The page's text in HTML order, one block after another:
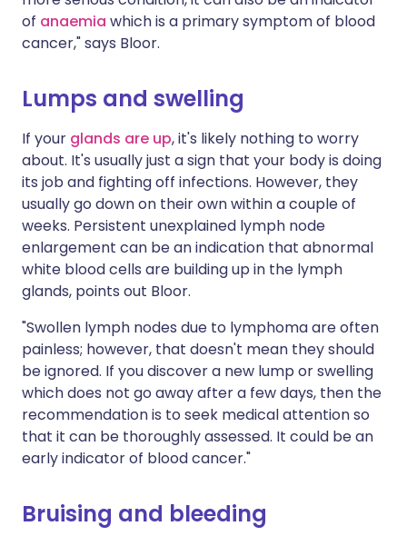
of anaemia which is a primary symptom of blood
cancer," says Bloor.
Lumps and swelling
If your glands are up, it's likely nothing to worry
about. It's usually just a sign that your body is doing
its job and fighting off infections. However, they
usually go down on their own within a couple of
weeks. Persistent unexplained lymph node
enlargement can be an indication that abnormal
white blood cells are building up in the lymph
glands, points out Bloor.
"Swollen lymph nodes due to lymphoma are often
painless; however, that doesn't mean they should
be ignored. If you discover a new lump or swelling
which does not go away after a few days, then the
recommendation is to seek medical attention so
that it can be thoroughly assessed. It could be an
early indicator of blood cancer."
Bruising and bleeding